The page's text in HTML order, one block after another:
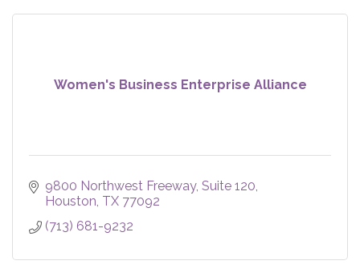
Women's Business Enterprise Alliance
9800 Northwest Freeway, Suite 120
Houston TX 77092
(713) 681-9232